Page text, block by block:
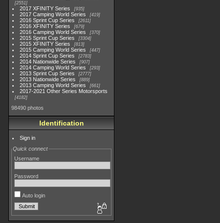
2551
2017 XFINITY Series 935
2017 Camping World Series 419
2016 Sprint Cup Series 2611
2016 XFINITY Series 679
2016 Camping World Series 370
2015 Sprint Cup Series 3304
2015 XFINITY Series 813
2015 Camping World Series 447
2014 Sprint Cup Series 2783
2014 Nationwide Series 907
2014 Camping World Series 293
2013 Sprint Cup Series 2777
2013 Nationwide Series 889
2013 Camping World Series 661
2017-2021 Other Series Motorsports
4182
98490 photos
Identification
Sign in
Quick connect
Username
Password
Auto login